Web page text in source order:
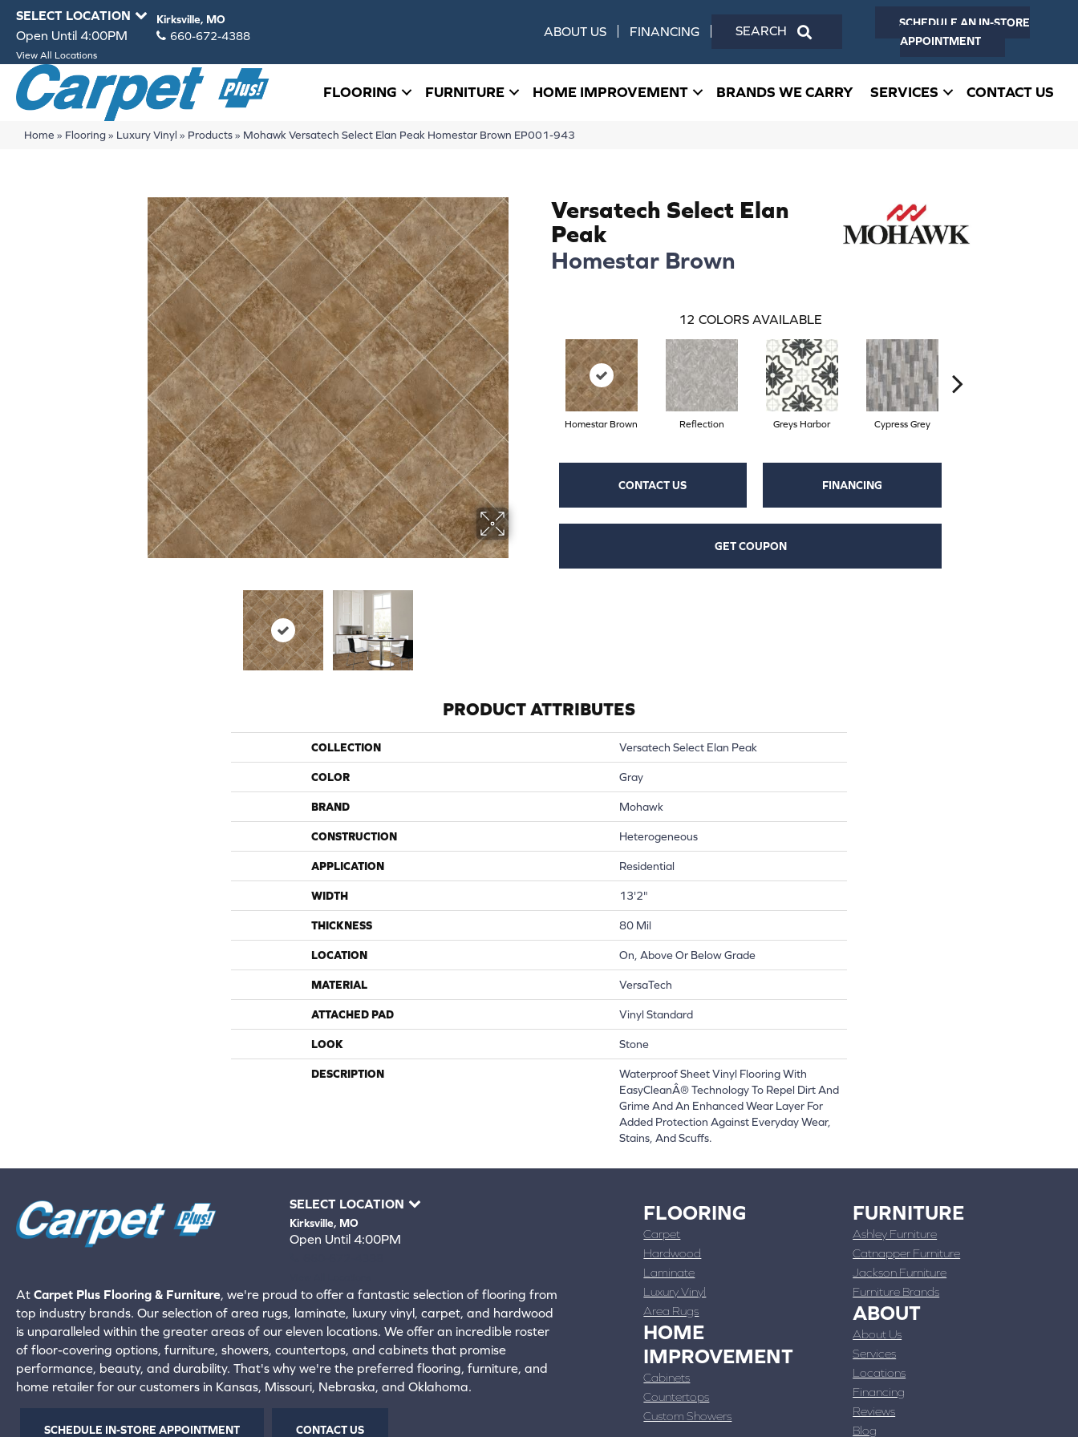
SELECT LOCATION Kirksville, MO
Open Until 4:00PM 660-672-4388
View All Locations
ABOUT US FINANCING
SCHEDULE AN IN-STORE
APPOINTMENT
FLOORING FURNITURE HOME IMPROVEMENT BRANDS WE CARRY SERVICES CONTACT US
Home » Flooring» Luxury Vinyl » Products» Mohawk Versatech Select Elan Peak Homestar Brown EP001-943
Versatech Select Elan
Peak
Homestar Brown
12 COLORS AVAILABLE
Homestar Brown Reflection Greys Harbor Cypress Grey
CONTACT US FINANCING
GET COUPON
PRODUCT ATTRIBUTES
COLLECTION Versatech Select Elan Peak
COLOR Gray
BRAND Mohawk
CONSTRUCTION Heterogeneous
APPLICATION Residential
WIDTH 13'2"
THICKNESS 80 Mil
LOCATION On, Above Or Below Grade
MATERIAL VersaTech
ATTACHED PAD Vinyl Standard
LOOK Stone
DESCRIPTION
Waterproof Sheet Vinyl Flooring With
EasyCleanÂ® Technology To Repel Dirt And
Grime And An Enhanced Wear Layer For
Added Protection Against Everyday Wear,
Stains, And Scuffs.
SELECT LOCATION
Kirksville, MO
Open Until 4:00PM
At Carpet Plus Flooring & Furniture, we're proud to offer a fantastic selection of flooring from
top industry brands. Our selection of area rugs, laminate, luxury vinyl, carpet, and hardwood
is unparalleled within the greater areas of our eleven locations. We offer an incredible roster
of floor-covering options, furniture, showers, countertops, and cabinets that promise
performance, beauty, and durability. That's why we're the preferred flooring, furniture, and
home retailer for our customers in Kansas, Missouri, Nebraska, and Oklahoma.
SCHEDULE IN-STORE APPOINTMENT CONTACT US
FLOORING
Carpet
Hardwood
Laminate
Luxury Vinyl
Area Rugs
HOME
IMPROVEMENT
Cabinets
Countertops
Custom Showers
FURNITURE
Ashley Furniture
Catnapper Furniture
Jackson Furniture
Furniture Brands
ABOUT
About Us
Services
Locations
Financing
Reviews
Blog